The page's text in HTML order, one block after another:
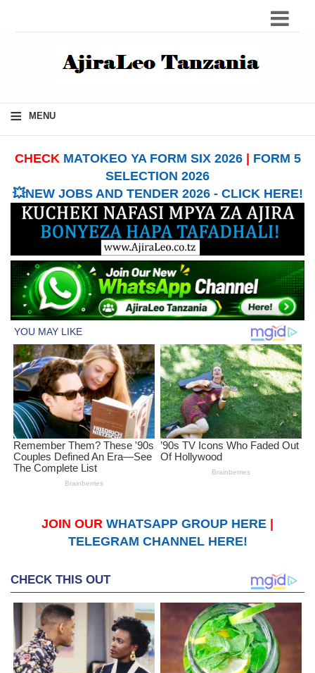
≡ MENU
CHECK MATOKEO YA FORM SIX 2026| FORM 5
SELECTION 2026
💥NEW JOBS AND TENDER 2026 - CLICK HERE!
JOIN OUR WHATSAPP GROUP HERE
TELEGRAM CHANNEL HERE!